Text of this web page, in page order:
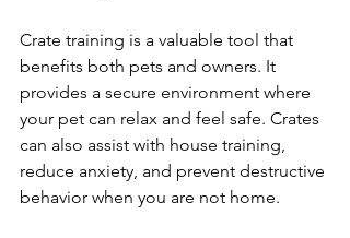
Crate training is a valuable tool that
benefits both pets and owners. It
provides a secure environment where
your pet can relax and feel safe. Crates
can also assist with house training,
reduce anxiety, and prevent destructive
behavior when you are not home.